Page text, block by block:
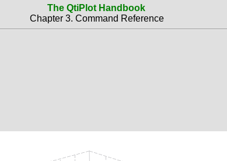
The QtiPlot Handbook
Chapter 3. Command Reference